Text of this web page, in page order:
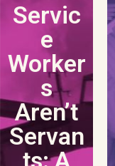
Servic
e
Worker
s
Aren’t
Servan